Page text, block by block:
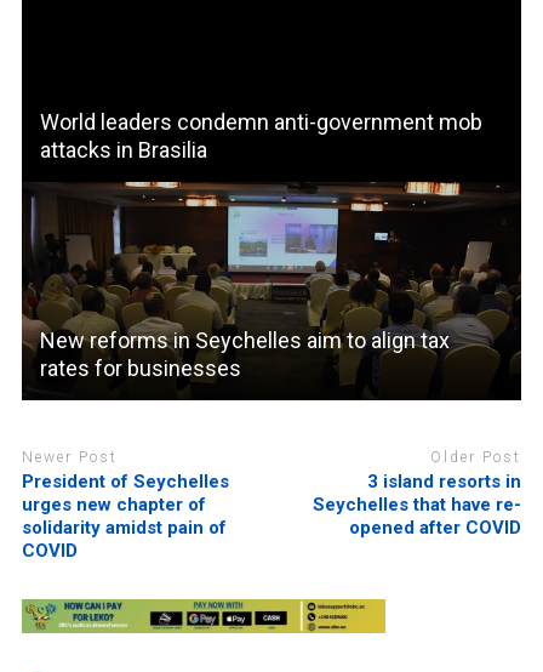
World leaders condemn anti-government mob
attacks in Brasilia
New reforms in Seychelles aim to align tax
rates for businesses
Newer Post
President of Seychelles
urges new chapter of
solidarity amidst pain of
COVID
Older Post
3 island resorts in
Seychelles that have re-
opened after COVID